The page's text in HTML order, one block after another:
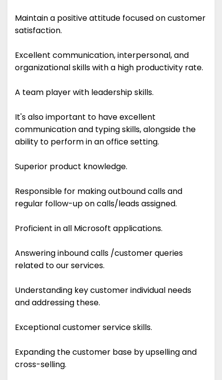
Maintain a positive attitude focused on customer
satisfaction.
Excellent communication, interpersonal, and
organizational skills with a high productivity rate.
A team player with leadership skills.
It's also important to have excellent
communication and typing skills, alongside the
ability to perform in an office setting.
Superior product knowledge.
Responsible for making outbound calls and
regular follow-up on calls/leads assigned.
Proficient in all Microsoft applications.
Answering inbound calls /customer queries
related to our services.
Understanding key customer individual needs
and addressing these.
Exceptional customer service skills.
Expanding the customer base by upselling and
cross-selling.